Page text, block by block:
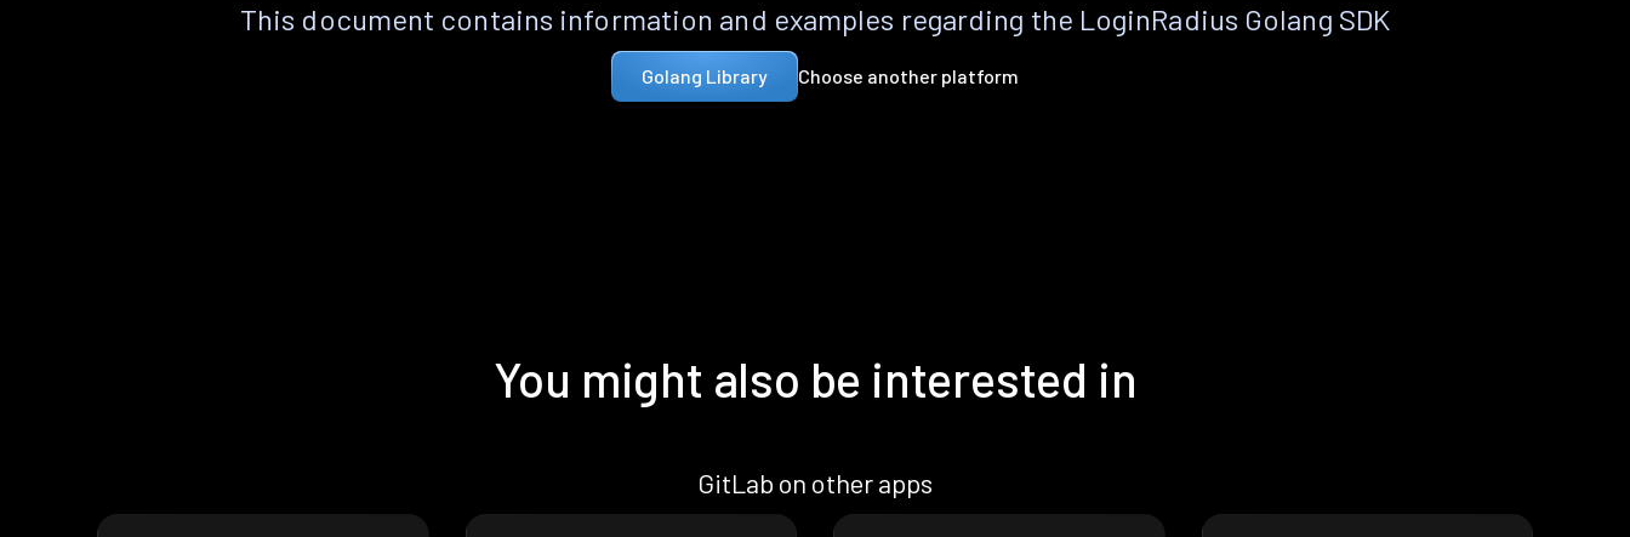
This document contains information and examples regarding the LoginRadius Golang SDK
Golang Library Choose another platform
You might also be interested in
GitLab on other apps